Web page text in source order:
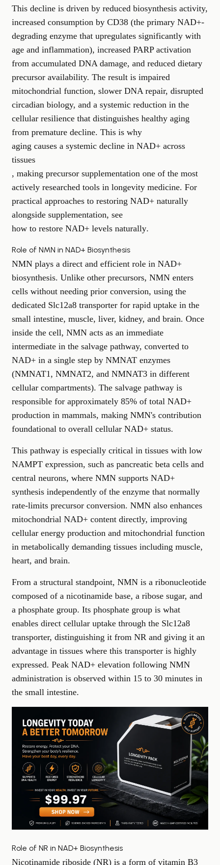
This decline is driven by reduced biosynthesis activity,
increased consumption by CD38 (the primary NAD+-
degrading enzyme that upregulates significantly with
age and inflammation), increased PARP activation
from accumulated DNA damage, and reduced dietary
precursor availability. The result is impaired
mitochondrial function, slower DNA repair, disrupted
circadian biology, and a systemic reduction in the
cellular resilience that distinguishes healthy aging
from premature decline. This is why
aging causes a systemic decline in NAD+ across
tissues
, making precursor supplementation one of the most
actively researched tools in longevity medicine. For
practical approaches to restoring NAD+ naturally
alongside supplementation, see
how to restore NAD+ levels naturally.
Role of NMN in NAD+ Biosynthesis
NMN plays a direct and efficient role in NAD+
biosynthesis. Unlike other precursors, NMN enters
cells without needing prior conversion, using the
dedicated Slc12a8 transporter for rapid uptake in the
small intestine, muscle, liver, kidney, and brain. Once
inside the cell, NMN acts as an immediate
intermediate in the salvage pathway, converted to
NAD+ in a single step by NMNAT enzymes
(NMNAT1, NMNAT2, and NMNAT3 in different
cellular compartments). The salvage pathway is
responsible for approximately 85% of total NAD+
production in mammals, making NMN's contribution
foundational to overall cellular NAD+ status.
This pathway is especially critical in tissues with low
NAMPT expression, such as pancreatic beta cells and
central neurons, where NMN supports NAD+
synthesis independently of the enzyme that normally
rate-limits precursor conversion. NMN also enhances
mitochondrial NAD+ content directly, improving
cellular energy production and mitochondrial function
in metabolically demanding tissues including muscle,
heart, and brain.
From a structural standpoint, NMN is a ribonucleotide
composed of a nicotinamide base, a ribose sugar, and
a phosphate group. Its phosphate group is what
enables direct cellular uptake through the Slc12a8
transporter, distinguishing it from NR and giving it an
advantage in tissues where this transporter is highly
expressed. Peak NAD+ elevation following NMN
administration is observed within 15 to 30 minutes in
the small intestine.
Role of NR in NAD+ Biosynthesis
Nicotinamide riboside (NR) is a form of vitamin B3